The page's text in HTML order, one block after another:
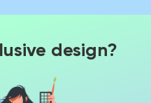
design?